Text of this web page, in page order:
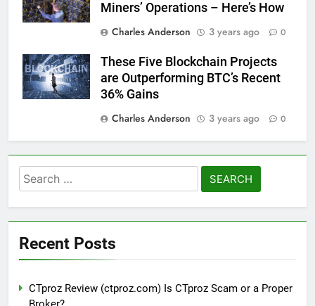
Miners’ Operations – Here’s How
Charles Anderson
3 years ago 0
These Five Blockchain Projects
are Outperforming BTC’s Recent
36% Gains
Charles Anderson
3 years ago 0
Search
for:
Recent Posts
CTproz Review (ctproz.com) Is CTproz Scam or a Proper